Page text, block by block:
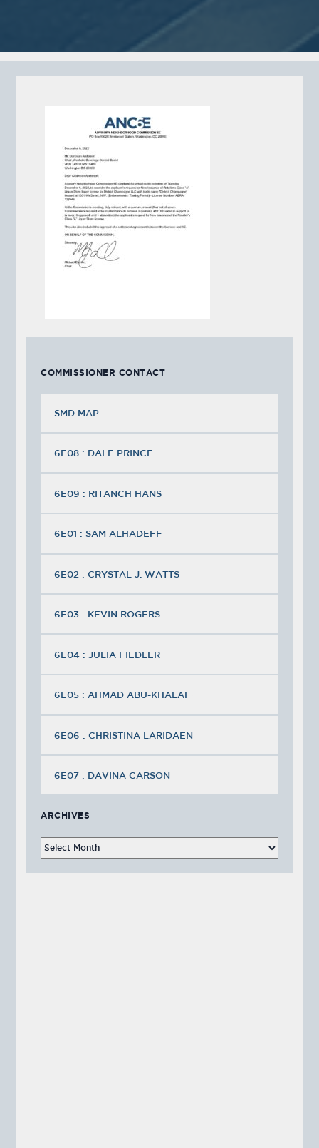
COMMISSIONER CONTACT
SMD MAP
6E08 : DALE PRINCE
6E09 : RITANCH HANS
6E01 : SAM ALHADEFF
6E02 : CRYSTAL J. WATTS
6E03 : KEVIN ROGERS
6E04 : JULIA FIEDLER
6E05 : AHMAD ABU-KHALAF
6E06 : CHRISTINA LARIDAEN
6E07 : DAVINA CARSON
ARCHIVES